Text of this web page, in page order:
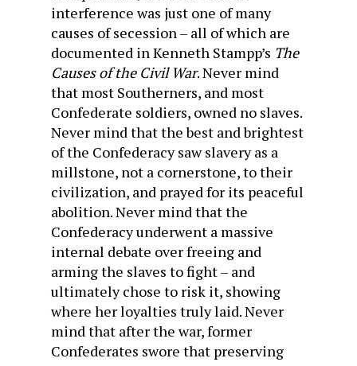
interference was just one of many
causes of secession – all of which are
documented in Kenneth Stampp’s The
Causes of the Civil War. Never mind
that most Southerners, and most
Confederate soldiers, owned no slaves.
Never mind that the best and brightest
of the Confederacy saw slavery as a
millstone, not a cornerstone, to their
civilization, and prayed for its peaceful
abolition. Never mind that the
Confederacy underwent a massive
internal debate over freeing and
arming the slaves to fight – and
ultimately chose to risk it, showing
where her loyalties truly laid. Never
mind that after the war, former
Confederates swore that preserving